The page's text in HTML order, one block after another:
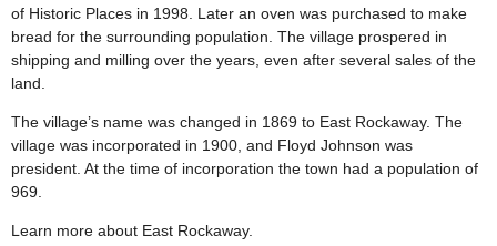
of Historic Places in 1998. Later an oven was purchased to make
bread for the surrounding population. The village prospered in
shipping and milling over the years, even after several sales of the
land.
The village’s name was changed in 1869 to East Rockaway. The
village was incorporated in 1900, and Floyd Johnson was
president. At the time of incorporation the town had a population of
969.
Learn more about East Rockaway.